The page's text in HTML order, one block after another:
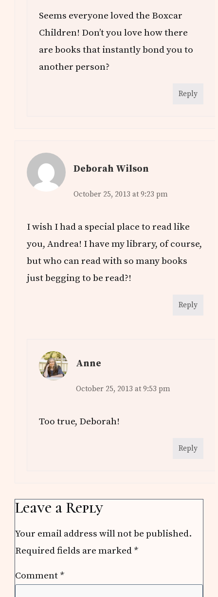
Seems everyone loved the Boxcar
Children! Don’t you love how there
are books that instantly bond you to
another person?
Reply
Deborah Wilson
October 25, 2013 at 9:23 pm
I wish I had a special place to read like
you, Andrea! I have my library, of course,
but who can read with so many books
just begging to be read?!
Reply
Anne
October 25, 2013 at 9:53 pm
Too true, Deborah!
Reply
Leave a Reply
Your email address will not be published.
Required fields are marked *
Comment *